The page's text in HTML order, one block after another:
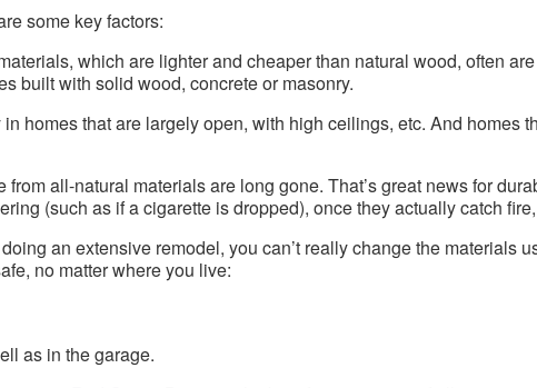
some key factors:
which are lighter and cheaper than natural wood, often
built with solid wood, concrete or masonry.
homes that are largely open, with high ceilings, etc. And
all-natural materials are long gone. That’s great news for
(such as if a cigarette is dropped), once they actually catch
an extensive remodel, you can’t really change the materials
no matter where you live:
as in the garage.